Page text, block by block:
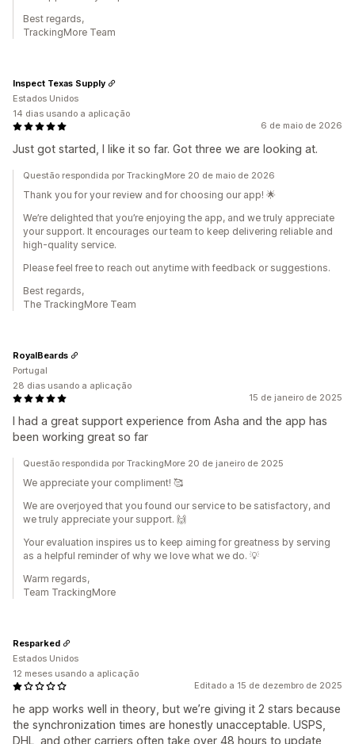
Best regards,
TrackingMore Team
6 de maio de 2026
Just got started, I like it so far. Got three we are looking at.
Inspect Texas Supply
Estados Unidos
14 dias usando a aplicação
Questão respondida por TrackingMore 20 de maio de 2026
Thank you for your review and for choosing our app! 🌟
We’re delighted that you’re enjoying the app, and we truly appreciate
your support. It encourages our team to keep delivering reliable and
high-quality service.
Please feel free to reach out anytime with feedback or suggestions.
Best regards,
The TrackingMore Team
15 de janeiro de 2025
I had a great support experience from Asha and the app has
been working great so far
RoyalBeards
Portugal
28 dias usando a aplicação
Questão respondida por TrackingMore 20 de janeiro de 2025
We appreciate your compliment! 🥰
We are overjoyed that you found our service to be satisfactory, and
we truly appreciate your support. 🙌
Your evaluation inspires us to keep aiming for greatness by serving
as a helpful reminder of why we love what we do. 💡
Warm regards,
Team TrackingMore
Editado a 15 de dezembro de 2025
he app works well in theory, but we’re giving it 2 stars because
the synchronization times are honestly unacceptable. USPS,
DHL, and other carriers often take over 48 hours to update
Resparked
Estados Unidos
12 meses usando a aplicação